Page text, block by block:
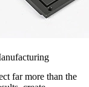
far more than the